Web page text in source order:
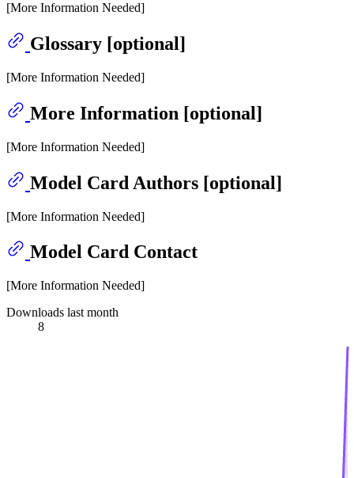
[More Information Needed]
Glossary [optional]
[More Information Needed]
More Information [optional]
[More Information Needed]
Model Card Authors [optional]
[More Information Needed]
Model Card Contact
[More Information Needed]
Downloads last month
8